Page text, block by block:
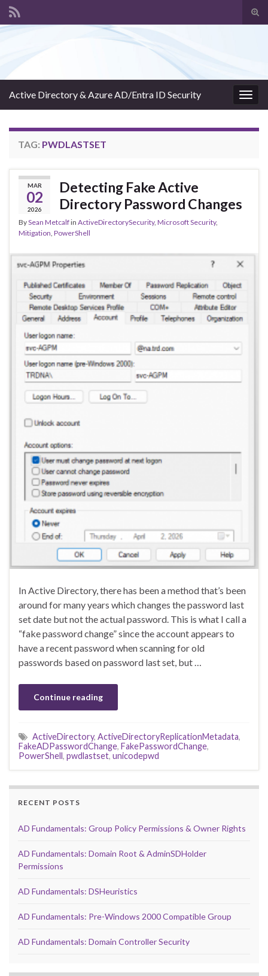
Active Directory & Azure AD/Entra ID Security
TAG: PWDLASTSET
MAR
02
2026
Detecting Fake Active
Directory Password Changes
BySean Metcalfin ActiveDirectorySecurity, Microsoft Security,
Mitigation, PowerShell
In Active Directory, there has been a method that’s been
around for many years which changes the password last
set date but not the actual password. This is what I call a
“fake password change” since the account appears to
have a recent password when scanning for old
passwords based on password last set, but …
Continue reading
ActiveDirectory, ActiveDirectoryReplicationMetadata,
FakeADPasswordChange, FakePasswordChange,
PowerShell, pwdlastset, unicodepwd
RECENT POSTS
AD Fundamentals: Group Policy Permissions & Owner Rights
AD Fundamentals: Domain Root & AdminSDHolder
Permissions
AD Fundamentals: DSHeuristics
AD Fundamentals: Pre-Windows 2000 Compatible Group
AD Fundamentals: Domain Controller Security